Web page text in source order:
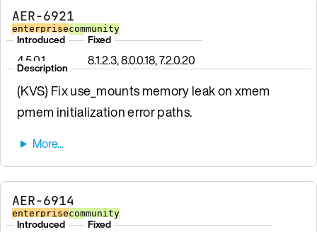
AER-6921
enterprisecommunity
Introduced
4.5.0.1
Fixed
8.1.2.3, 8.0.0.18, 7.2.0.20
Description
(KVS) Fix use_mounts memory leak on xmem
pmem initialization error paths.
AER-6914
enterprisecommunity
Introduced Fixed